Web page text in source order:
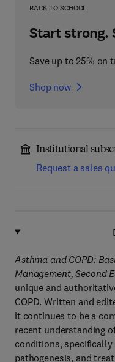
BACK TO SCHOOL
Start strong.
Save up to 25% on
Shop now
Institutional
Request a sales
Asthma and COPD:
Management, Second
unique and
COPD. Written and
it continues to be a
recent understanding
conditions,
pathogenesis, and